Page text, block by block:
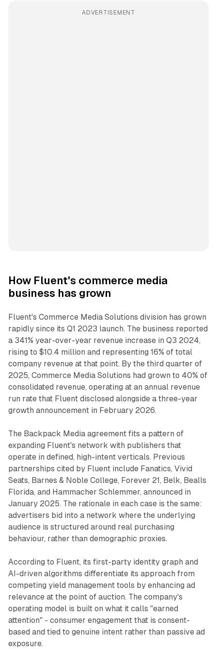
ADVERTISEMENT
How Fluent's commerce media
business has grown
Fluent's Commerce Media Solutions division has grown
rapidly since its Q1 2023 launch. The business reported
a 341% year-over-year revenue increase in Q3 2024,
rising to $10.4 million and representing 16% of total
company revenue at that point. By the third quarter of
2025, Commerce Media Solutions had grown to 40% of
consolidated revenue, operating at an annual revenue
run rate that Fluent disclosed alongside a three-year
growth announcement in February 2026.
The Backpack Media agreement fits a pattern of
expanding Fluent's network with publishers that
operate in defined, high-intent verticals. Previous
partnerships cited by Fluent include Fanatics, Vivid
Seats, Barnes & Noble College, Forever 21, Belk, Bealls
Florida, and Hammacher Schlemmer, announced in
January 2025. The rationale in each case is the same:
advertisers bid into a network where the underlying
audience is structured around real purchasing
behaviour, rather than demographic proxies.
According to Fluent, its first-party identity graph and
AI-driven algorithms differentiate its approach from
competing yield management tools by enhancing ad
relevance at the point of auction. The company's
operating model is built on what it calls "earned
attention" - consumer engagement that is consent-
based and tied to genuine intent rather than passive ad
exposure.